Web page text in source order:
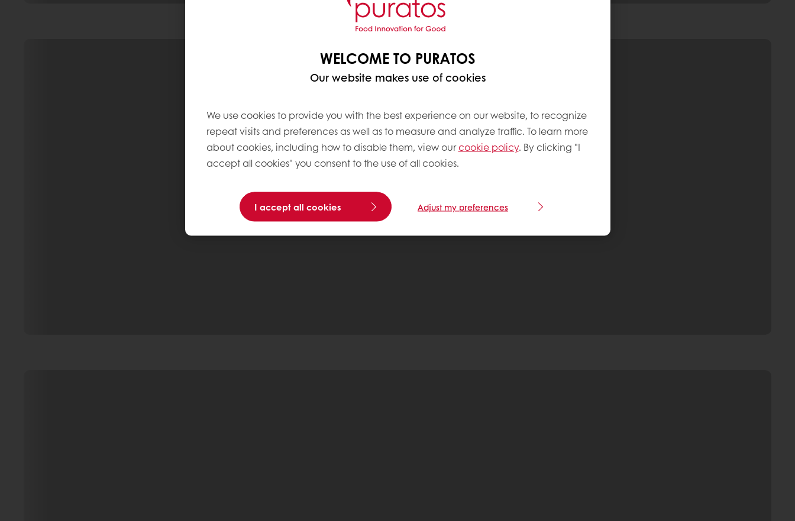
WELCOME TO PURATOS
Our website makes use of cookies
We use cookies to provide you with the best experience on our website, to recognize
repeat visits and preferences as well as to measure and analyze traffic. To learn more
about cookies, including how to disable them, view ourcookie policy. By clicking "I
accept all cookies" you consent to the use of all cookies.
I accept all cookies Adjust my preferences